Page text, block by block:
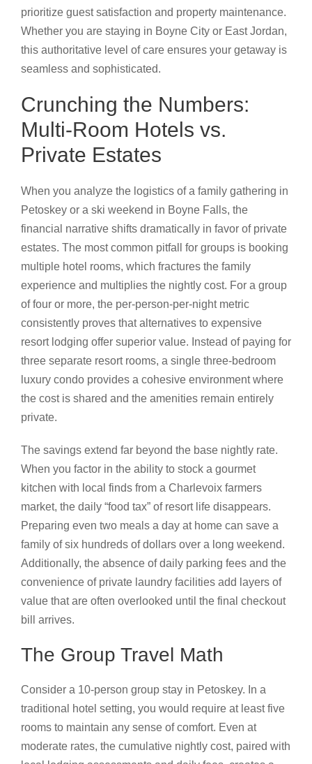
prioritize guest satisfaction and property maintenance.
Whether you are staying in Boyne City or East Jordan,
this authoritative level of care ensures your getaway is
seamless and sophisticated.
Crunching the Numbers:
Multi-Room Hotels vs.
Private Estates
When you analyze the logistics of a family gathering in
Petoskey or a ski weekend in Boyne Falls, the
financial narrative shifts dramatically in favor of private
estates. The most common pitfall for groups is booking
multiple hotel rooms, which fractures the family
experience and multiplies the nightly cost. For a group
of four or more, the per-person-per-night metric
consistently proves that alternatives to expensive
resort lodging offer superior value. Instead of paying for
three separate resort rooms, a single three-bedroom
luxury condo provides a cohesive environment where
the cost is shared and the amenities remain entirely
private.
The savings extend far beyond the base nightly rate.
When you factor in the ability to stock a gourmet
kitchen with local finds from a Charlevoix farmers
market, the daily “food tax” of resort life disappears.
Preparing even two meals a day at home can save a
family of six hundreds of dollars over a long weekend.
Additionally, the absence of daily parking fees and the
convenience of private laundry facilities add layers of
value that are often overlooked until the final checkout
bill arrives.
The Group Travel Math
Consider a 10-person group stay in Petoskey. In a
traditional hotel setting, you would require at least five
rooms to maintain any sense of comfort. Even at
moderate rates, the cumulative nightly cost, paired with